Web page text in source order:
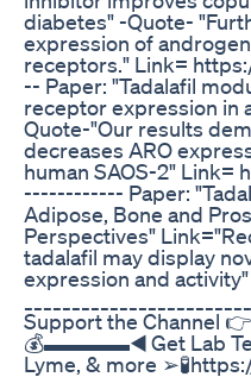
diabetes" -Quote-
expression of
receptors." Link=
-- Paper: "Tadalafil
receptor expression in
Quote-"Our results
decreases ARO
human SAOS-2" Link=
------------ Paper:
Adipose, Bone and
Perspectives"
tadalafil may display
expression and activity"
Support the Channel
💰▬▬▬▬◀️ Get Lab
Lyme, & more